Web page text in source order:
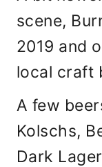
scene,
2019 and
local craft
A few
Kolschs,
Dark